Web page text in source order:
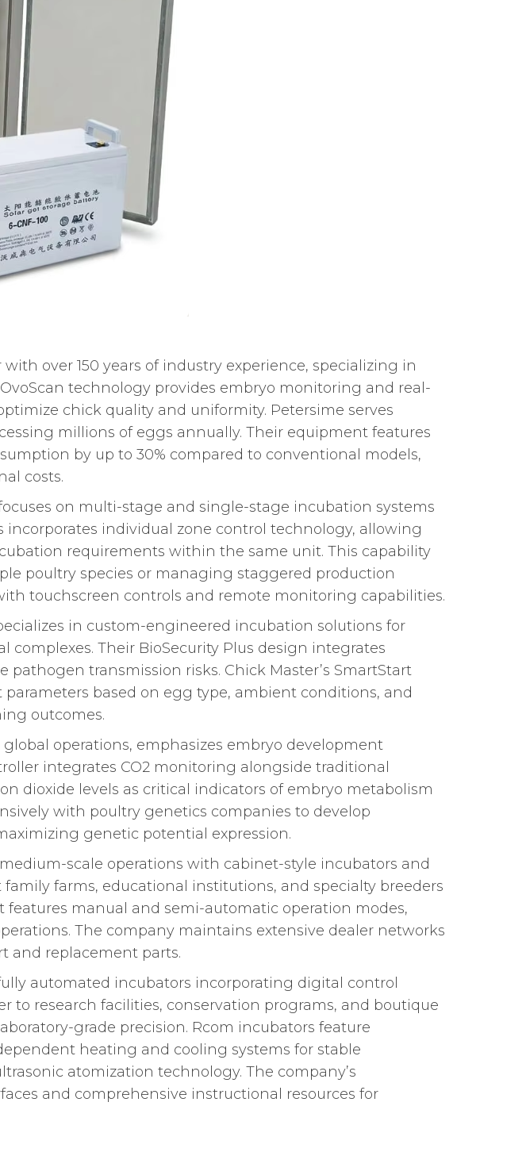
over 150 years of industry experience, specializing in
technology provides embryo monitoring and real-
chick quality and uniformity. Petersime serves
millions of eggs annually. Their equipment features
by up to 30% compared to conventional models,
costs.
on multi-stage and single-stage incubation systems
individual zone control technology, allowing
requirements within the same unit. This capability
poultry species or managing staggered production
touchscreen controls and remote monitoring capabilities.
in custom-engineered incubation solutions for
Their BioSecurity Plus design integrates
transmission risks. Chick Master’s SmartStart
based on egg type, ambient conditions, and
outcomes.
operations, emphasizes embryo development
integrates CO2 monitoring alongside traditional
dioxide levels as critical indicators of embryo metabolism
with poultry genetics companies to develop
genetic potential expression.
scale operations with cabinet-style incubators and
farms, educational institutions, and specialty breeders
features manual and semi-automatic operation modes,
The company maintains extensive dealer networks
and replacement parts.
automated incubators incorporating digital control
to research facilities, conservation programs, and boutique
grade precision. Rcom incubators feature
heating and cooling systems for stable
atomization technology. The company’s
and comprehensive instructional resources for